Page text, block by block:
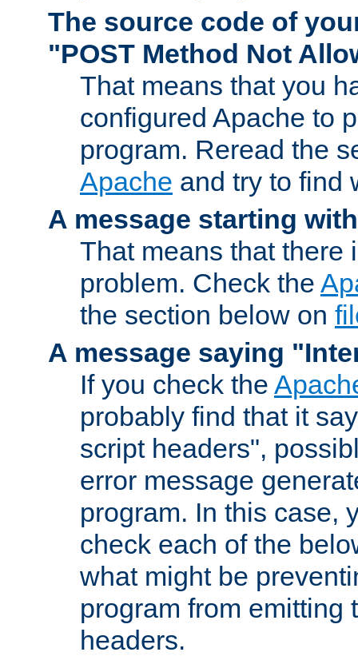
The source code of
"POST Method Not
That means that you
configured Apache to
program. Reread the
Apache and try to find
A message starting
That means that there
problem. Check the
the section below on
A message saying
If you check the
probably find that it
script headers",
error message
program. In this case,
check each of the
what might be
program from emitting
headers.